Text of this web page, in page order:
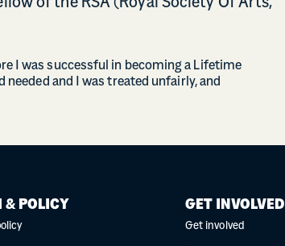
of the RSA (Royal Society Of Arts,
I was successful in becoming a Lifetime
and I was treated unfairly, and
& POLICY GET INVOLVED
Get involved